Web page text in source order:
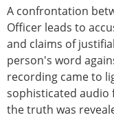
A confrontation
Officer leads to
and claims of
person's word
recording came to
sophisticated audio
the truth was